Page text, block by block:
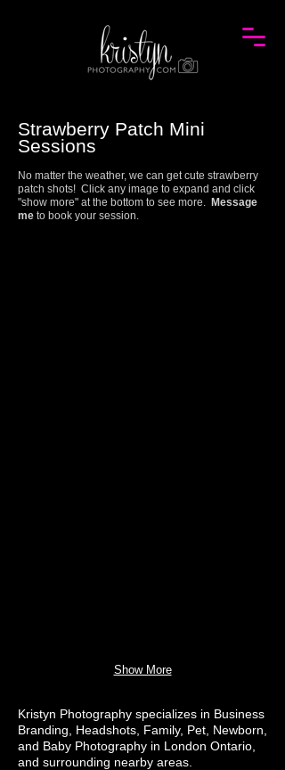
Strawberry Patch Mini
Sessions
No matter the weather, we can get cute strawberry
patch shots! Click any image to expand and click
"show more" at the bottom to see more. Message
me to book your session.
Show More
Kristyn Photography specializes in Business
Branding, Headshots, Family, Pet, Newborn,
and Baby Photography in London Ontario,
and surrounding nearby areas.